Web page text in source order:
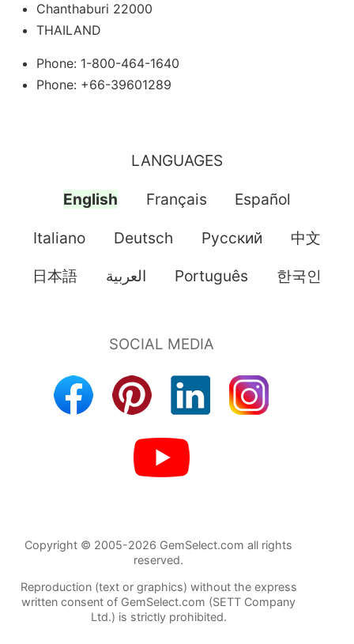
Chanthaburi 22000
THAILAND
Phone: 1-800-464-1640
Phone: +66-39601289
LANGUAGES
English Français Español
Italiano Deutsch Pусский 中文
日本語 العربية Português 한국인
Copyright © 2005-2026 GemSelect.com all rights
reserved.
Reproduction (text or graphics) without the express
written consent of GemSelect.com (SETT Company
Ltd.) is strictly prohibited.